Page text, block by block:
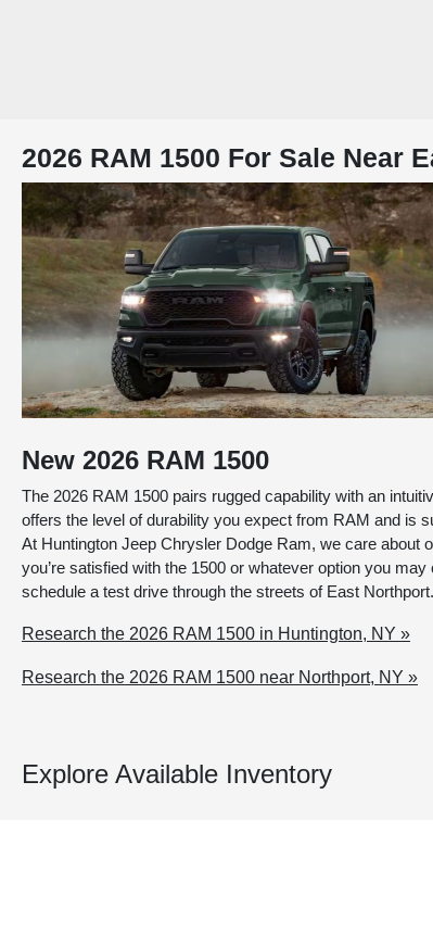
2026 RAM 1500 For Sale Near
New 2026 RAM 1500
The 2026 RAM 1500 pairs rugged capability with an
offers the level of durability you expect from RAM and is
At Huntington Jeep Chrysler Dodge Ram, we care about
you’re satisfied with the 1500 or whatever option you
schedule a test drive through the streets of East Northport.
Research the 2026 RAM 1500 in Huntington, NY »
Research the 2026 RAM 1500 near Northport, NY »
Explore Available Inventory